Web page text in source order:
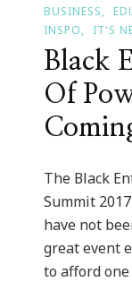
BUSINESS
INSPO
IT'S
Black
Of
The Black
Summit
have not
great event
to afford